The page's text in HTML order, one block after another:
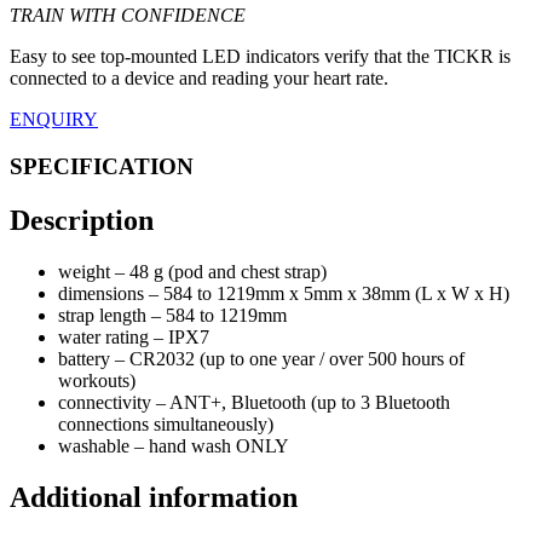
TRAIN WITH CONFIDENCE
Easy to see top-mounted LED indicators verify that the TICKR is
connected to a device and reading your heart rate.
ENQUIRY
SPECIFICATION
Description
weight – 48 g (pod and chest strap)
dimensions – 584 to 1219mm x 5mm x 38mm (L x W x H)
strap length – 584 to 1219mm
water rating – IPX7
battery – CR2032 (up to one year / over 500 hours of
workouts)
connectivity – ANT+, Bluetooth (up to 3 Bluetooth
connections simultaneously)
washable – hand wash ONLY
Additional information